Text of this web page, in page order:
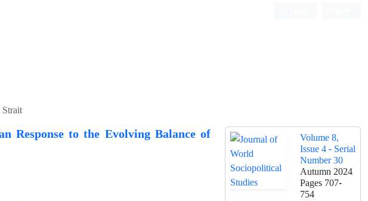
Response to the Evolving Balance of
Volume 8,
Issue 4 - Serial
Number 30
Autumn 2024
Pages 707-
754